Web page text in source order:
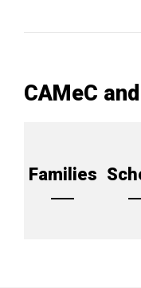
CAMeC
Families